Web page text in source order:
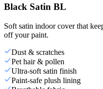
Black Satin BL
Soft satin indoor cover that
off your paint.
Dust & scratches
Pet hair & pollen
Ultra-soft satin finish
Paint-safe plush lining